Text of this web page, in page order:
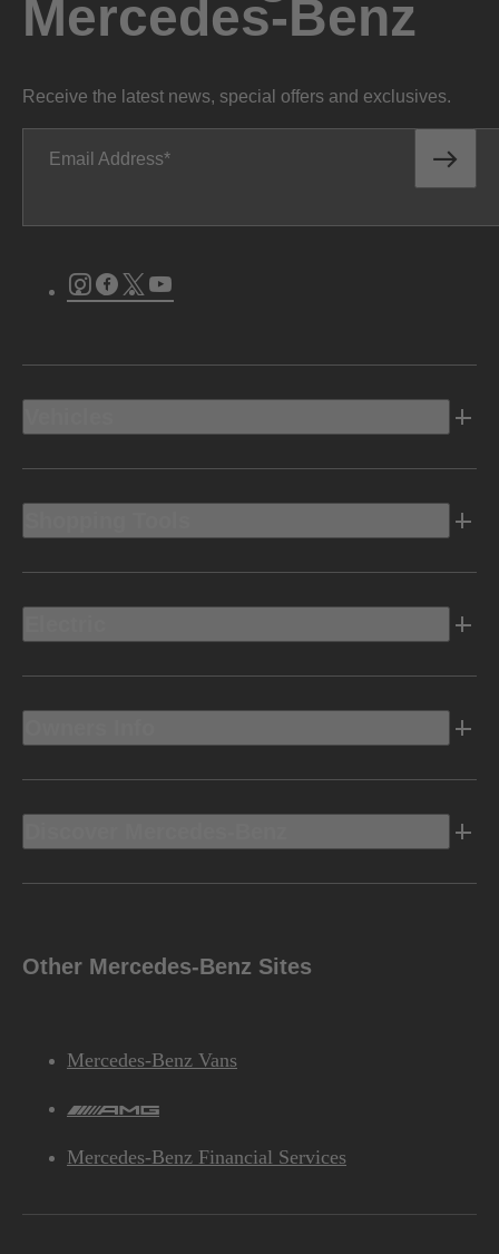
Mercedes-Benz
Receive the latest news, special offers and exclusives.
Email Address
Instagram
Facebook
Twitter
Other Mercedes-Benz Sites
Mercedes-Benz Vans
Mercedes-Benz Financial Services